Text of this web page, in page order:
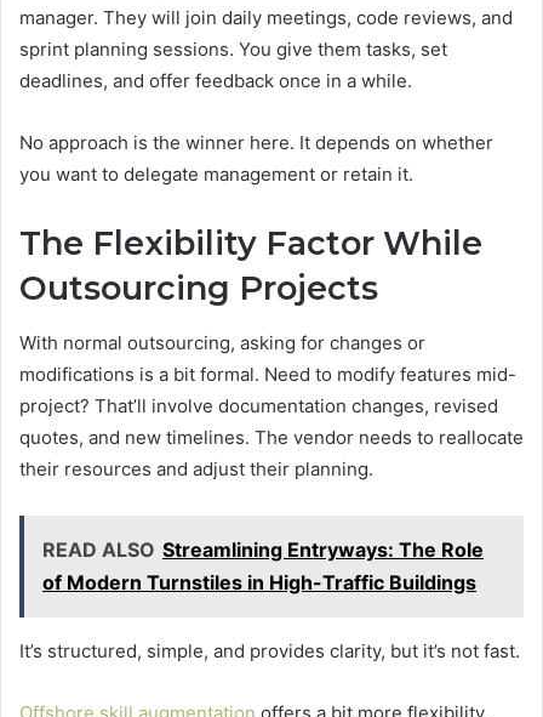
manager. They will join daily meetings, code reviews, and
sprint planning sessions. You give them tasks, set
deadlines, and offer feedback once in a while.
No approach is the winner here. It depends on whether
you want to delegate management or retain it.
The Flexibility Factor While
Outsourcing Projects
With normal outsourcing, asking for changes or
modifications is a bit formal. Need to modify features mid-
project? That’ll involve documentation changes, revised
quotes, and new timelines. The vendor needs to reallocate
their resources and adjust their planning.
READ ALSO Streamlining Entryways: The Role
of Modern Turnstiles in High-Traffic Buildings
It’s structured, simple, and provides clarity, but it’s not fast.